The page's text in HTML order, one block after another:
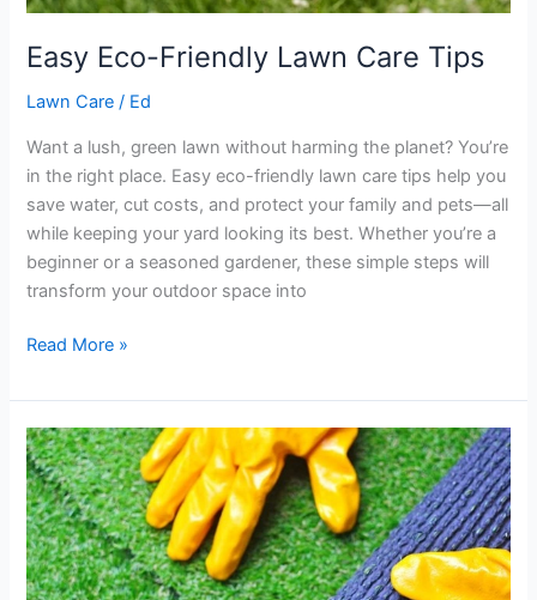
Easy Eco-Friendly Lawn Care Tips
Lawn Care / Ed
Want a lush, green lawn without harming the planet? You’re
in the right place. Easy eco-friendly lawn care tips help you
save water, cut costs, and protect your family and pets—all
while keeping your yard looking its best. Whether you’re a
beginner or a seasoned gardener, these simple steps will
transform your outdoor space into
Read More »
How
Artificial
Turf
Can
Reduce
Lawn